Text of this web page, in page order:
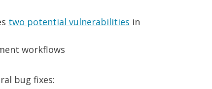
two potential vulnerabilities in
workflows
bug fixes: